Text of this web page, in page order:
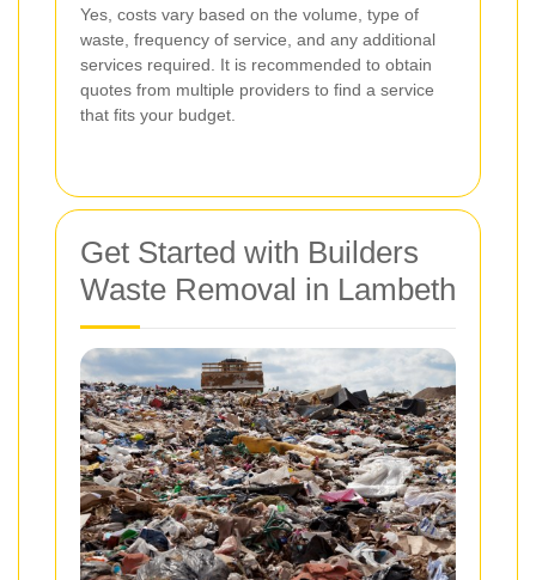
Yes, costs vary based on the volume, type of
waste, frequency of service, and any additional
services required. It is recommended to obtain
quotes from multiple providers to find a service
that fits your budget.
Get Started with Builders
Waste Removal in Lambeth